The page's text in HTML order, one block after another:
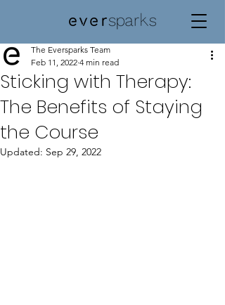
Sticking with Therapy:
The Benefits of Staying
the Course
The Eversparks Team
Feb 11, 2022 4 min read
Updated: Sep 29, 2022